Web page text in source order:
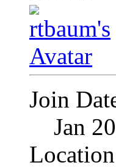
Join
Jan
Location